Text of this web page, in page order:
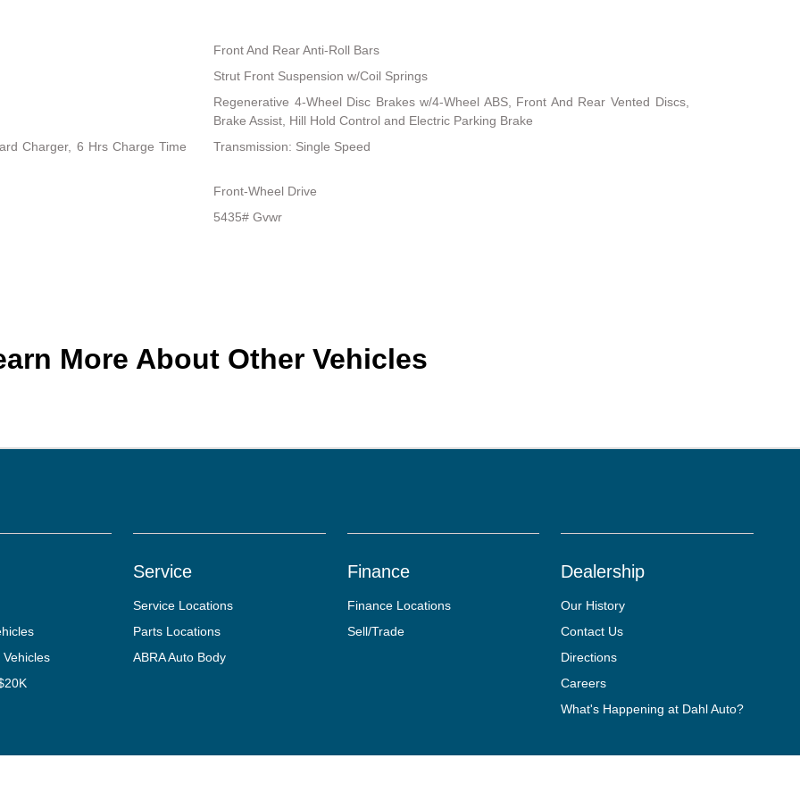
Front And Rear Anti-Roll Bars
Strut Front Suspension w/Coil Springs
Regenerative 4-Wheel Disc Brakes w/4-Wheel ABS, Front And Rear Vented Discs,
Brake Assist, Hill Hold Control and Electric Parking Brake
Charger, 6 Hrs Charge Time
Transmission: Single Speed
Front-Wheel Drive
5435# Gvwr
More About Other Vehicles
Service
Service Locations
Parts Locations
ABRA Auto Body
Finance
Finance Locations
Sell/Trade
Dealership
Our History
Contact Us
Directions
Careers
What's Happening at Dahl Auto?